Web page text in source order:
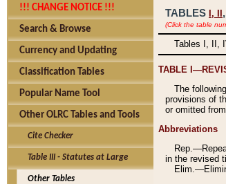
!!! CHANGE NOTICE !!!
Search & Browse
Currency and Updating
Classification Tables
Popular Name Tool
Other OLRC Tables and Tools
Cite Checker
Table III - Statutes at Large
Other Tables
TABLES I, ,
(Click the table
Tables I, II,
TABLE
The
provisions of
or omitted
Abbreviations
in the revised